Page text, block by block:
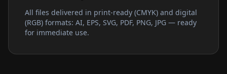
All files delivered in print-ready (CMYK) and digital
(RGB) formats: AI, EPS, SVG, PDF, PNG, JPG — ready
for immediate use.